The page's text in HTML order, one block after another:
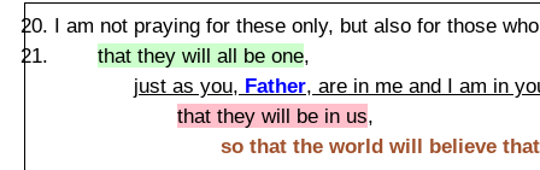
I am not praying for these only, but also for those
that they will all be one,
just as you, Father, are in me and I am in
that they will be in us,
so that the world will believe